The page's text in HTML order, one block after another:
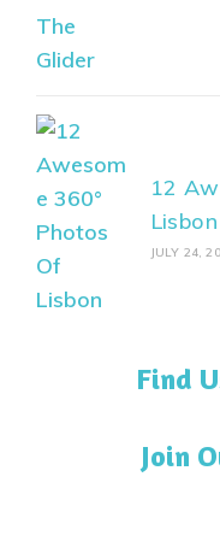
12
Lisbon
JULY 24,
Find
Join